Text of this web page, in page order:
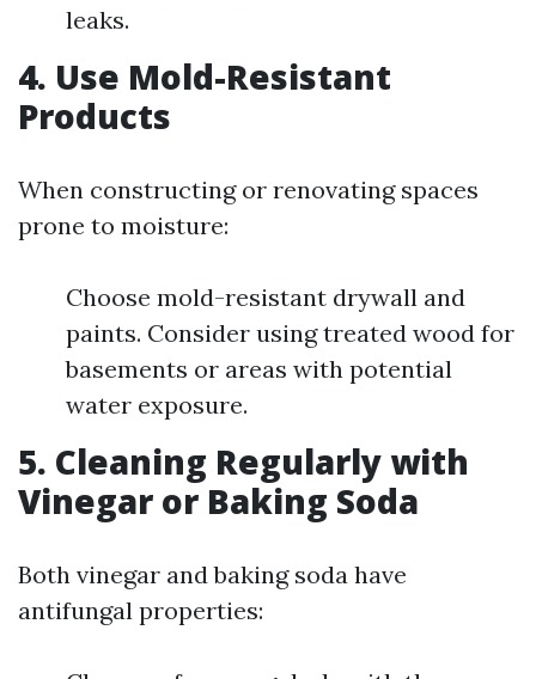
leaks.
4. Use Mold-Resistant
Products
When constructing or renovating spaces
prone to moisture:
Choose mold-resistant drywall and
paints. Consider using treated wood for
basements or areas with potential
water exposure.
5. Cleaning Regularly with
Vinegar or Baking Soda
Both vinegar and baking soda have
antifungal properties: